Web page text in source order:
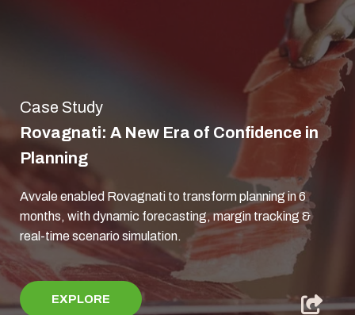
Case Study
Rovagnati: A New Era of Confidence in
Planning
Avvale enabled Rovagnati to transform planning in 6
months, with dynamic forecasting, margin tracking &
real‑time scenario simulation.
EXPLORE